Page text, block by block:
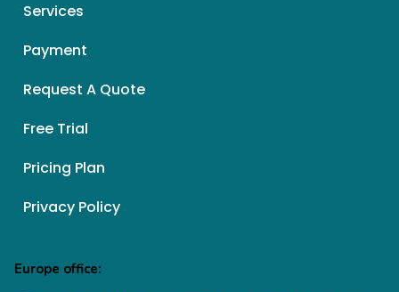
Services
Payment
Request A Quote
Free Trial
Pricing Plan
Privacy Policy
Europe office: